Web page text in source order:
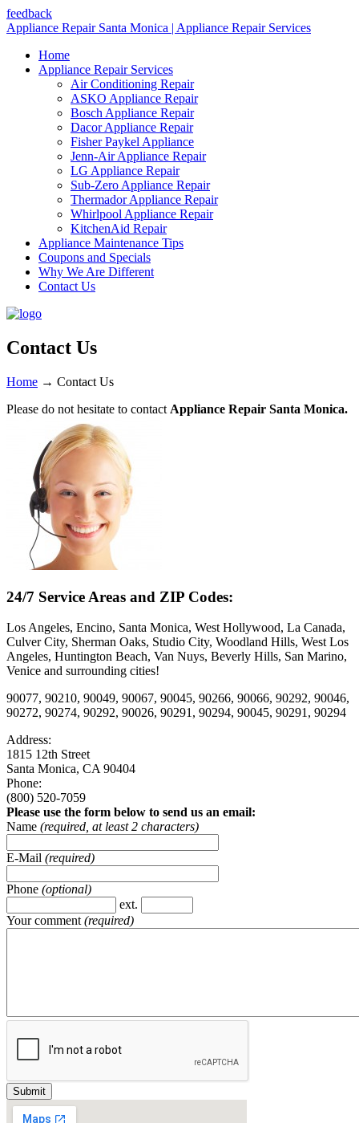
feedback
Appliance Repair Santa Monica | Appliance Repair Services
Home
Appliance Repair Services
Air Conditioning Repair
ASKO Appliance Repair
Bosch Appliance Repair
Dacor Appliance Repair
Fisher Paykel Appliance
Jenn-Air Appliance Repair
LG Appliance Repair
Sub-Zero Appliance Repair
Thermador Appliance Repair
Whirlpool Appliance Repair
KitchenAid Repair
Appliance Maintenance Tips
Coupons and Specials
Why We Are Different
Contact Us
Contact Us
Home → Contact Us
Please do not hesitate to contact Appliance Repair Santa Monica.
24/7 Service Areas and ZIP Codes:
Los Angeles, Encino, Santa Monica, West Hollywood, La Canada,
Culver City, Sherman Oaks, Studio City, Woodland Hills, West Los
Angeles, Huntington Beach, Van Nuys, Beverly Hills, San Marino,
Venice and surrounding cities!
90077, 90210, 90049, 90067, 90045, 90266, 90066, 90292, 90046,
90272, 90274, 90292, 90026, 90291, 90294, 90045, 90291, 90294
Address:
1815 12th Street
Santa Monica, CA 90404
Phone:
(800) 520-7059
Please use the form below to send us an email:
Name (required, at least 2 characters)
E-Mail (required)
Phone (optional)
ext.
Your comment (required)